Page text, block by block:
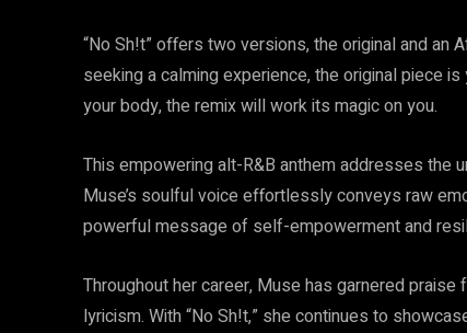
“No Sh!t” offers two versions, the original and an
seeking a calming experience, the original piece
your body, the remix will work its magic on you.
This empowering alt-R&B anthem addresses the
Muse’s soulful voice effortlessly conveys raw
powerful message of self-empowerment and
Throughout her career, Muse has garnered
lyricism. With “No Sh!t,” she continues to